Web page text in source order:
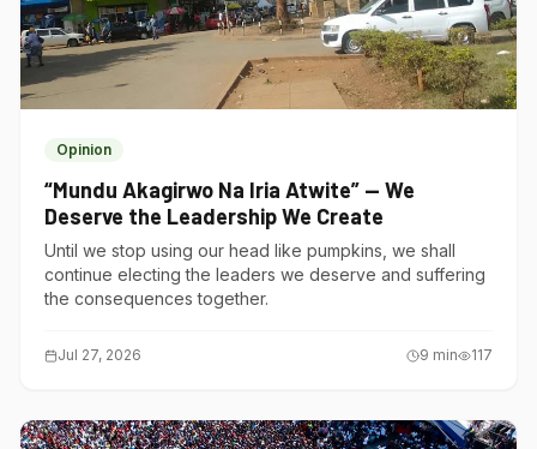
Opinion
“Mundu Akagirwo Na Iria Atwite” — We
Deserve the Leadership We Create
Until we stop using our head like pumpkins, we shall
continue electing the leaders we deserve and suffering
the consequences together.
Jul 27, 2026 9 min 117